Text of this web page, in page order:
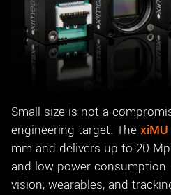
Small size is not a
engineering target. The
mm and delivers up to 20
and low power
vision, wearables, and